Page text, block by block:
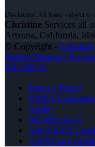
Christine Services all
Arizona, California,
© Copyright -
Partner/National
MLOBOX
Privacy Policy
NMLS
Apply
602-809-6445
Join NEXA
whyNexa-